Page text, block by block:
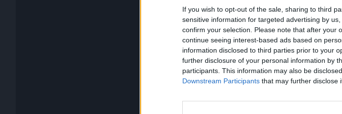
If you wish to opt-out of the sale, sharing to third
sensitive information for targeted advertising by
confirm your selection. Please note that after your
continue seeing interest-based ads based on
information disclosed to third parties prior to your
further disclosure of your personal information by
participants. This information may also be
Downstream Participants that may further disclose